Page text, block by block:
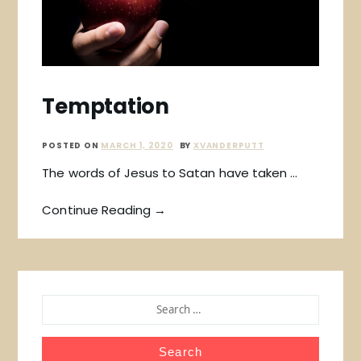
Temptation
POSTED ON MARCH 1, 2020 BYXVANDERPUTT
The words of Jesus to Satan have taken …
Continue Reading →
FOR: